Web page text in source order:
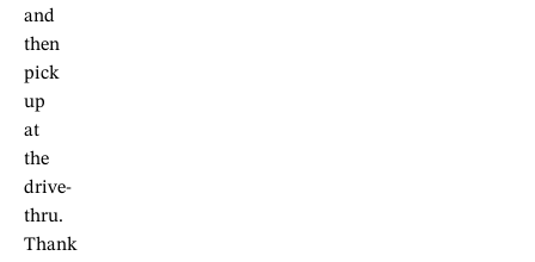
and
then
pick
up
at
the
drive-
thru.
Thank